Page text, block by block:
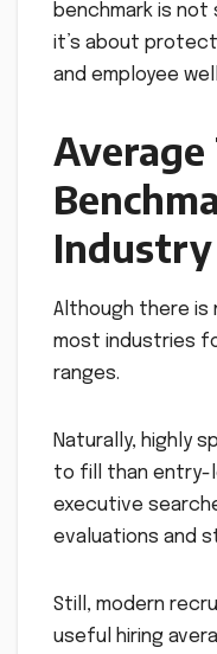
benchmark is not
it’s about
and employee
Industry
Although there is
most industries
ranges.
Naturally, highly
to fill than entry-
executive
evaluations and
Still, modern
useful hiring